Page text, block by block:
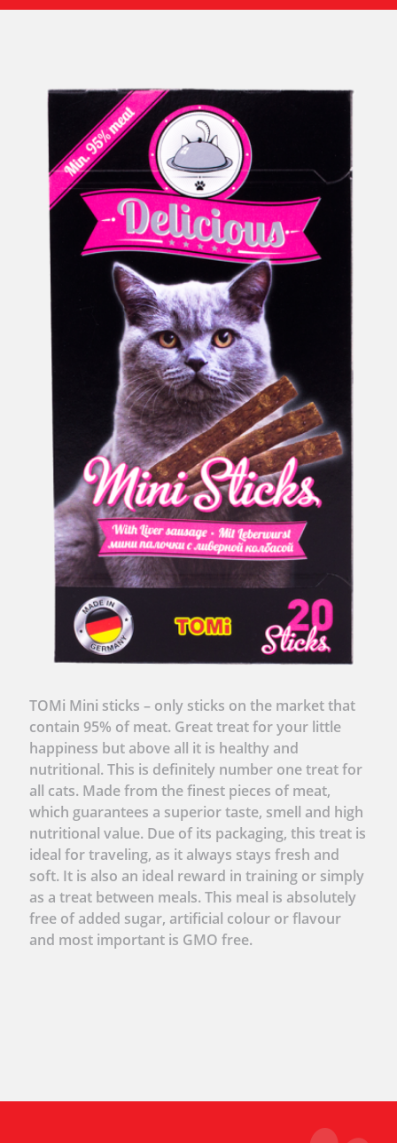
TOMi Mini sticks – only sticks on the market that
contain 95% of meat. Great treat for your little
happiness but above all it is healthy and
nutritional. This is definitely number one treat for
all cats. Made from the finest pieces of meat,
which guarantees a superior taste, smell and high
nutritional value. Due of its packaging, this treat is
ideal for traveling, as it always stays fresh and
soft. It is also an ideal reward in training or simply
as a treat between meals. This meal is absolutely
free of added sugar, artificial colour or flavour
and most important is GMO free.